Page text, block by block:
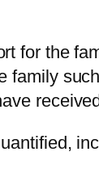
for the
family